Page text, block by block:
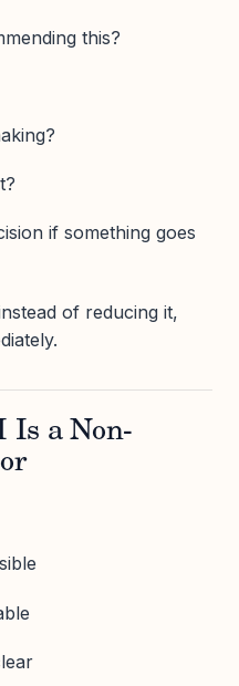
this?
if something goes
of reducing it,
Is a Non-